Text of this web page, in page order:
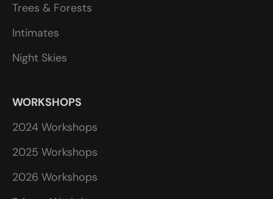
Trees & Forests
Intimates
Night Skies
WORKSHOPS
2024 Workshops
2025 Workshops
2026 Workshops